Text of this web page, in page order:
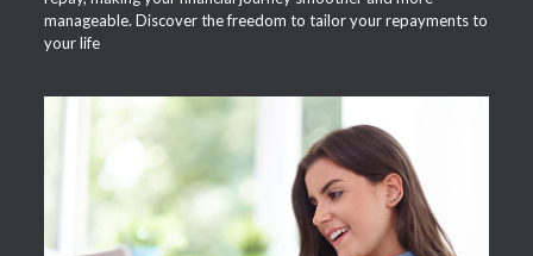
manageable. Discover the freedom to tailor your repayments to
your life